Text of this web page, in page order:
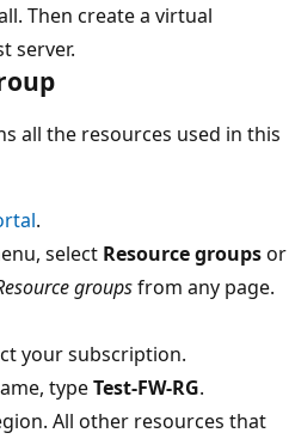
Then create a virtual
server.
all the resources used in this
.
select Resource groupsor
groupsfrom any page.
your subscription.
typeTest-FW-RG.
All other resources that